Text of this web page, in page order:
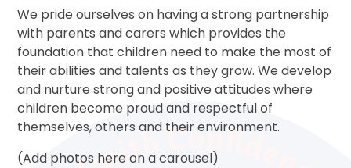
We pride ourselves on having a strong partnership
with parents and carers which provides the
foundation that children need to make the most of
their abilities and talents as they grow. We develop
and nurture strong and positive attitudes where
children become proud and respectful of
themselves, others and their environment.
(Add photos here on a carousel)